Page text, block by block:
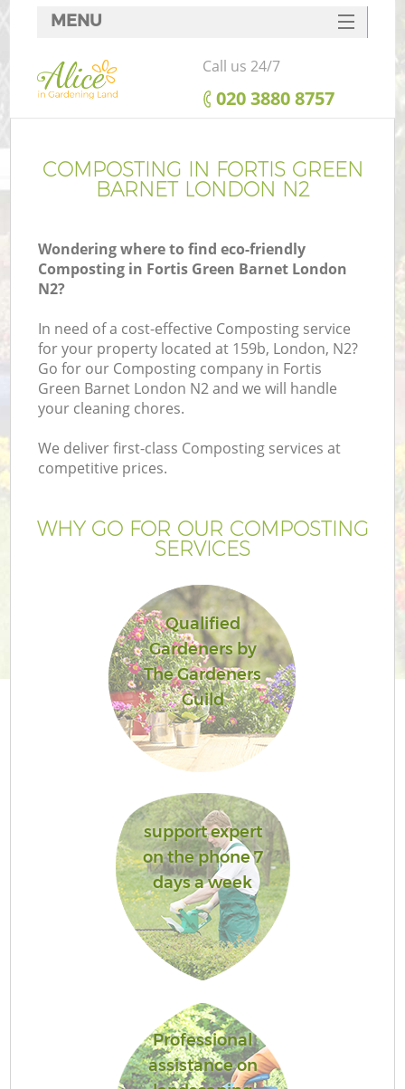
COMPOSTING IN FORTIS GREEN
BARNET LONDON N2
Wondering where to find eco-friendly
Composting in Fortis Green Barnet London
N2?
In need of a cost-effective Composting service
for your property located at 159b, London, N2?
Go for our Composting company in Fortis
Green Barnet London N2 and we will handle
your cleaning chores.
We deliver first-class Composting services at
competitive prices.
WHY GO FOR OUR COMPOSTING
SERVICES
Qualified
Gardeners by
The Gardeners
Guild
support expert
on the phone 7
days a week
Professional
assistance on
MENU
SERVICES
HOME
FAQ
CONTACTS
Call us 24/7
‎020 3880 8757